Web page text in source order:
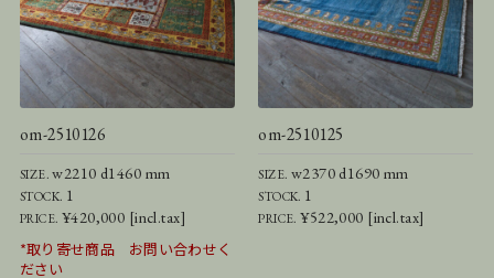
om-2510126
SIZE.w2210 d1460 mm
STOCK. 1
PRICE. ¥420,000 [incl.tax]
*取り寄せ商品 お問い合わせく
ださい
om-2510125
SIZE. w2370 d1690 mm
STOCK. 1
PRICE.¥522,000 [incl.tax]